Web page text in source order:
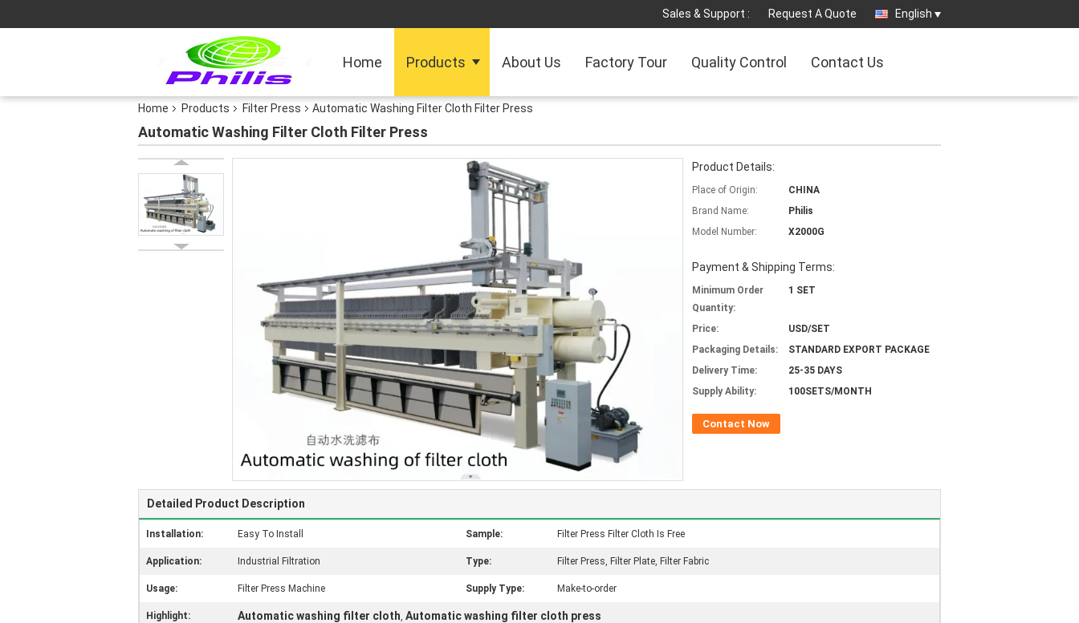
Sales & Support : Request A Quote English
Home Products About Us Factory Tour Quality Control Contact Us
Home Products Filter Press Automatic Washing Filter Cloth Filter Press
Automatic Washing Filter Cloth Filter Press
Product Details:
Place of Origin:
CHINA
Brand Name:
Philis
Model Number:
X2000G
Payment & Shipping Terms:
Minimum Order
Quantity:
1 SET
Price:
USD/SET
Packaging Details:
STANDARD EXPORT PACKAGE
Delivery Time:
25-35 DAYS
Supply Ability:
100SETS/MONTH
Contact Now
Detailed Product Description
Installation: Easy To Install Sample: Filter Press Filter Cloth Is Free
Application: Industrial Filtration Type: Filter Press, Filter Plate, Filter Fabric
Usage: Filter Press Machine Supply Type: Make-to-order
Highlight: Automatic washing filter cloth, Automatic washing filter cloth press